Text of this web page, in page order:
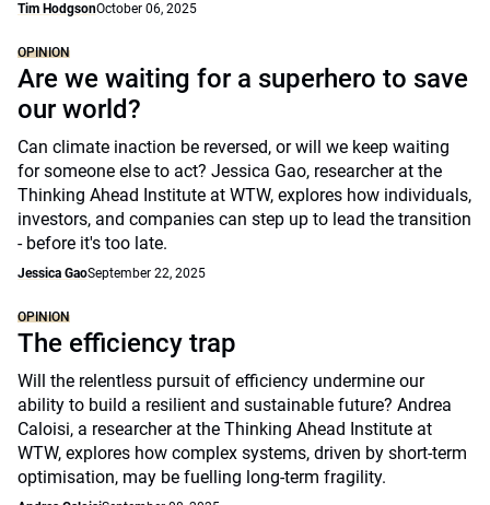
Tim HodgsonOctober 06, 2025
OPINION
Are we waiting for a superhero to save
our world?
Can climate inaction be reversed, or will we keep waiting
for someone else to act? Jessica Gao, researcher at the
Thinking Ahead Institute at WTW, explores how individuals,
investors, and companies can step up to lead the transition
- before it's too late.
Jessica GaoSeptember 22, 2025
OPINION
The efficiency trap
Will the relentless pursuit of efficiency undermine our
ability to build a resilient and sustainable future? Andrea
Caloisi, a researcher at the Thinking Ahead Institute at
WTW, explores how complex systems, driven by short-term
optimisation, may be fuelling long-term fragility.